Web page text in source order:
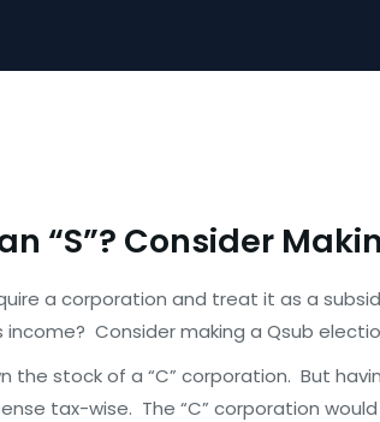
“S”? Consider
a corporation and treat it as a
Consider making a Qsub
the stock of a “C” corporation. But
tax-wise. The “C” corporation